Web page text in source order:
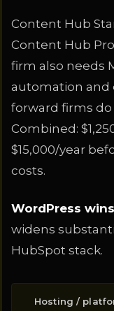
Content Hub
Content Hub
firm also needs
automation and
forward firms
Combined:
$15,000/year
costs.
WordPress
widens
HubSpot stack.
COST ITEM
Hosting /